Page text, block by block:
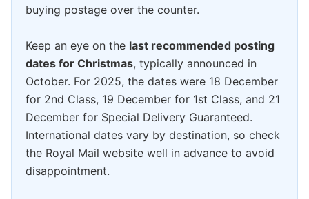
buying postage over the counter.
Keep an eye on the last recommended posting
dates for Christmas, typically announced in
October. For 2025, the dates were 18 December
for 2nd Class, 19 December for 1st Class, and 21
December for Special Delivery Guaranteed.
International dates vary by destination, so check
the Royal Mail website well in advance to avoid
disappointment.